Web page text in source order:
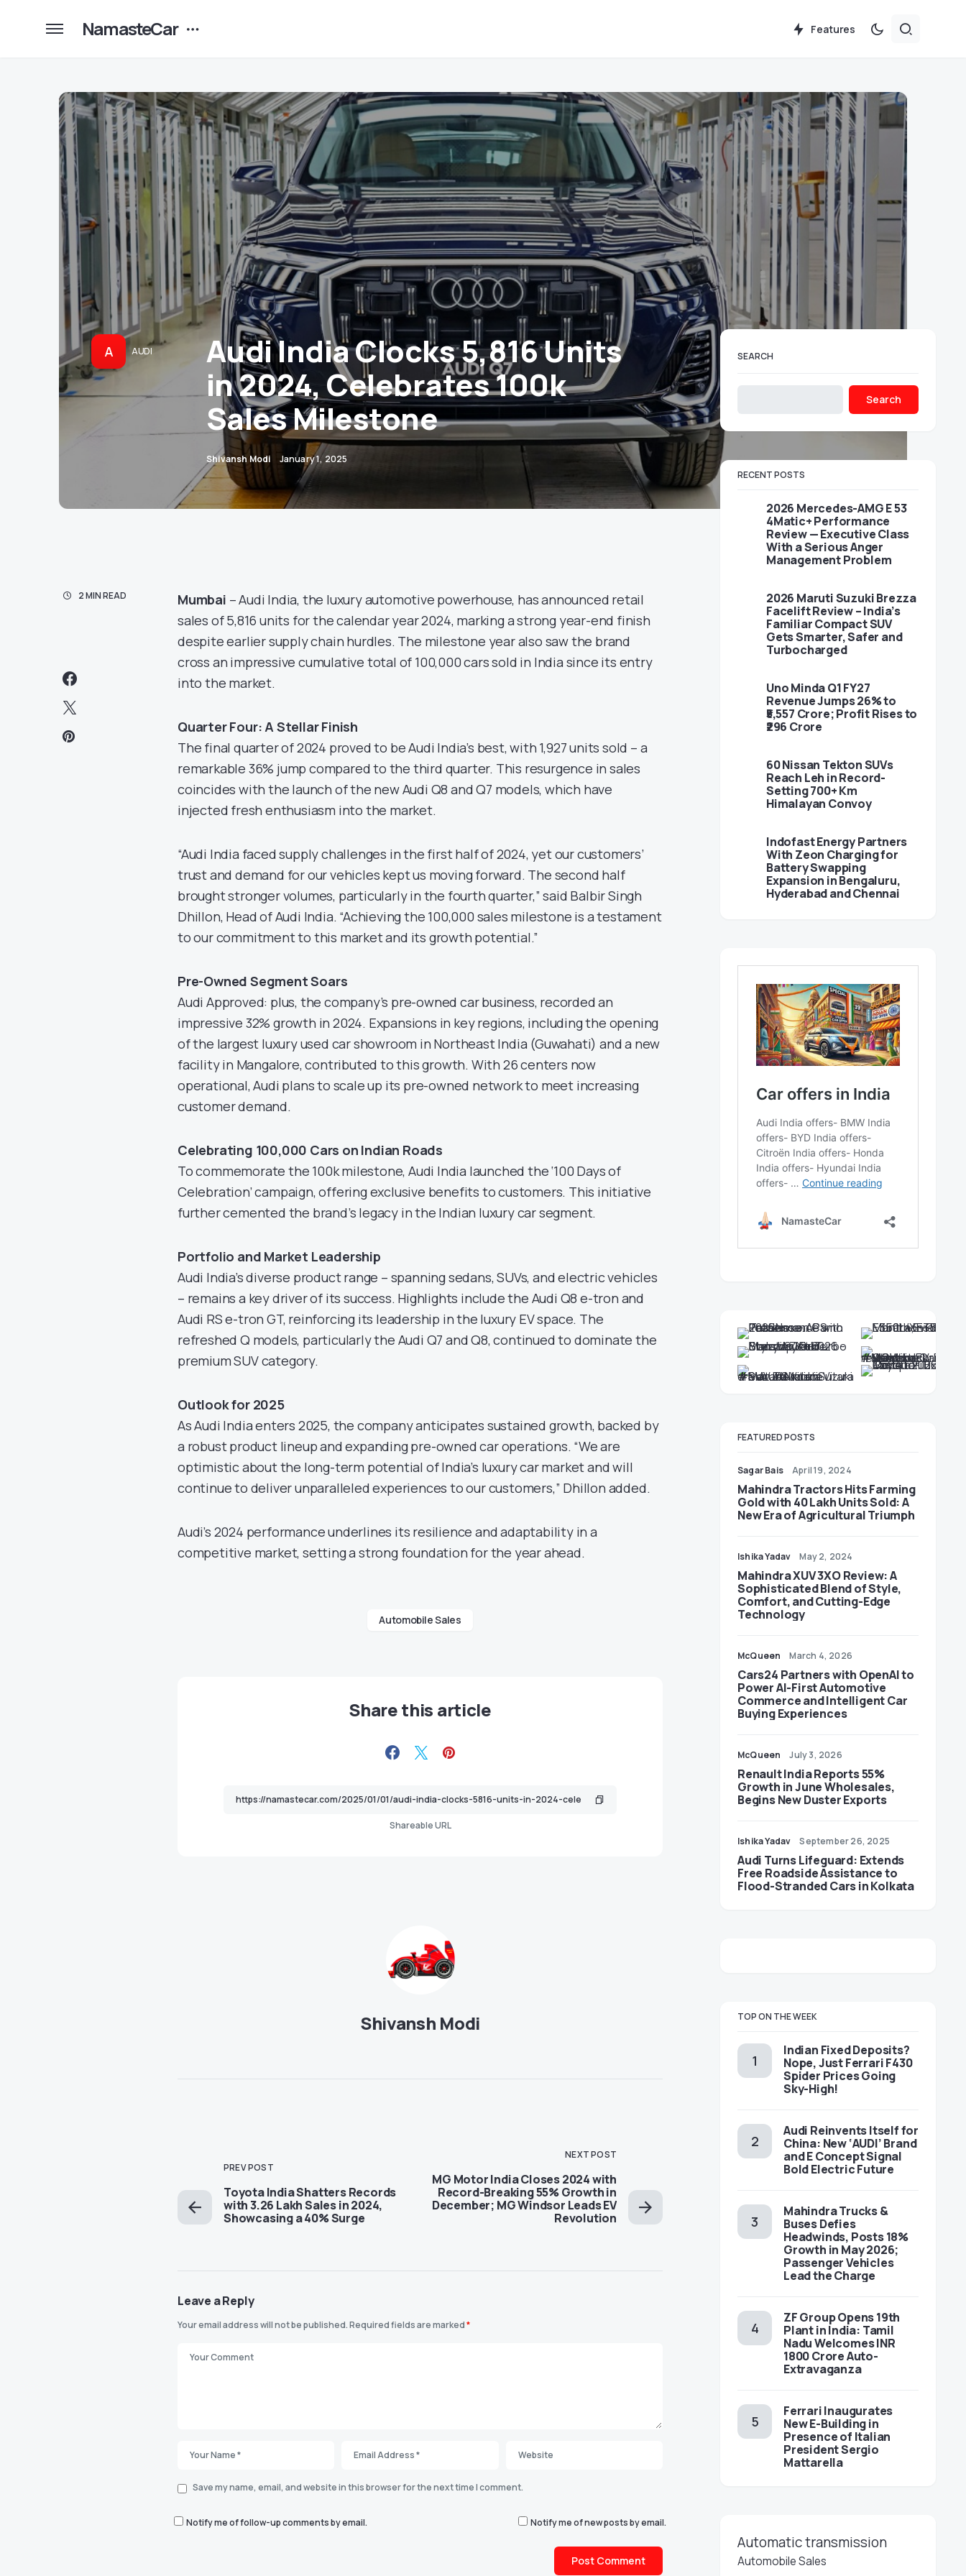
NamasteCar Features
A AUDI
Audi India Clocks 5,816 Units
in 2024, Celebrates 100k
Sales Milestone
Shivansh Modi January 1, 2025
2 MIN READ Mumbai – Audi India, the luxury automotive powerhouse, has announced retail
sales of 5,816 units for the calendar year 2024, marking a strong year-end finish
despite earlier supply chain hurdles. The milestone year also saw the brand
cross an impressive cumulative total of 100,000 cars sold in India since its entry
into the market.
Quarter Four: A Stellar Finish
The final quarter of 2024 proved to be Audi India’s best, with 1,927 units sold – a
remarkable 36% jump compared to the third quarter. This resurgence in sales
coincides with the launch of the new Audi Q8 and Q7 models, which have
injected fresh enthusiasm into the market.
“Audi India faced supply challenges in the first half of 2024, yet our customers’
trust and demand for our vehicles kept us moving forward. The second half
brought stronger volumes, particularly in the fourth quarter,” said Balbir Singh
Dhillon, Head of Audi India. “Achieving the 100,000 sales milestone is a testament
to our commitment to this market and its growth potential.”
Pre-Owned Segment Soars
Audi Approved: plus, the company’s pre-owned car business, recorded an
impressive 32% growth in 2024. Expansions in key regions, including the opening
of the largest luxury used car showroom in Northeast India (Guwahati) and a new
facility in Mangalore, contributed to this growth. With 26 centers now
operational, Audi plans to scale up its pre-owned network to meet increasing
customer demand.
Celebrating 100,000 Cars on Indian Roads
To commemorate the 100k milestone, Audi India launched the ‘100 Days of
Celebration’ campaign, offering exclusive benefits to customers. This initiative
further cemented the brand’s legacy in the Indian luxury car segment.
Portfolio and Market Leadership
Audi India’s diverse product range – spanning sedans, SUVs, and electric vehicles
– remains a key driver of its success. Highlights include the Audi Q8 e-tron and
Audi RS e-tron GT, reinforcing its leadership in the luxury EV space. The
refreshed Q models, particularly the Audi Q7 and Q8, continued to dominate the
premium SUV category.
Outlook for 2025
As Audi India enters 2025, the company anticipates sustained growth, backed by
a robust product lineup and expanding pre-owned car operations. “We are
optimistic about the long-term potential of India’s luxury car market and will
continue to deliver unparalleled experiences to our customers,” Dhillon added.
Audi’s 2024 performance underlines its resilience and adaptability in a
competitive market, setting a strong foundation for the year ahead.
Automobile Sales
Share this article
Shareable URL
Shivansh Modi
PREV POST
Toyota India Shatters Records
with 3.26 Lakh Sales in 2024,
Showcasing a 40% Surge
NEXT POST
MG Motor India Closes 2024 with
Record-Breaking 55% Growth in
December; MG Windsor Leads EV
Revolution
Leave a Reply
Your email address will not be published.Required fields are marked*
Save my name, email, and website in this browser for the next time I comment.
Notify me of follow-up comments by email. Notify me of new posts by email.
SEARCH
Search
RECENT POSTS
2026 Mercedes-AMG E 53
4Matic+ Performance
Review — Executive Class
With a Serious Anger
Management Problem
2026 Maruti Suzuki Brezza
Facelift Review – India’s
Familiar Compact SUV
Gets Smarter, Safer and
Turbocharged
Uno Minda Q1 FY27
Revenue Jumps 26% to
₹5,557 Crore; Profit Rises to
₹296 Crore
60 Nissan Tekton SUVs
Reach Leh in Record-
Setting 700+ Km
Himalayan Convoy
Indofast Energy Partners
With Zeon Charging for
Battery Swapping
Expansion in Bengaluru,
Hyderabad and Chennai
FEATURED POSTS
Sagar Bais April 19, 2024
Mahindra Tractors Hits Farming
Gold with 40 Lakh Units Sold: A
New Era of Agricultural Triumph
Ishika Yadav May 2, 2024
Mahindra XUV 3XO Review: A
Sophisticated Blend of Style,
Comfort, and Cutting-Edge
Technology
McQueen March 4, 2026
Cars24 Partners with OpenAI to
Power AI-First Automotive
Commerce and Intelligent Car
Buying Experiences
McQueen July 3, 2026
Renault India Reports 55%
Growth in June Wholesales,
Begins New Duster Exports
Ishika Yadav September 26, 2025
Audi Turns Lifeguard: Extends
Free Roadside Assistance to
Flood-Stranded Cars in Kolkata
TOP ON THE WEEK
Indian Fixed Deposits?
Nope, Just Ferrari F430
Spider Prices Going
Sky-High!
Audi Reinvents Itself for
China: New ‘AUDI’ Brand
and E Concept Signal
Bold Electric Future
Mahindra Trucks &
Buses Defies
Headwinds, Posts 18%
Growth in May 2026;
Passenger Vehicles
Lead the Charge
ZF Group Opens 19th
Plant in India: Tamil
Nadu Welcomes INR
1800 Crore Auto-
Extravaganza
Ferrari Inaugurates
New E-Building in
Presence of Italian
President Sergio
Mattarella
Automatic transmission
Automobile Sales